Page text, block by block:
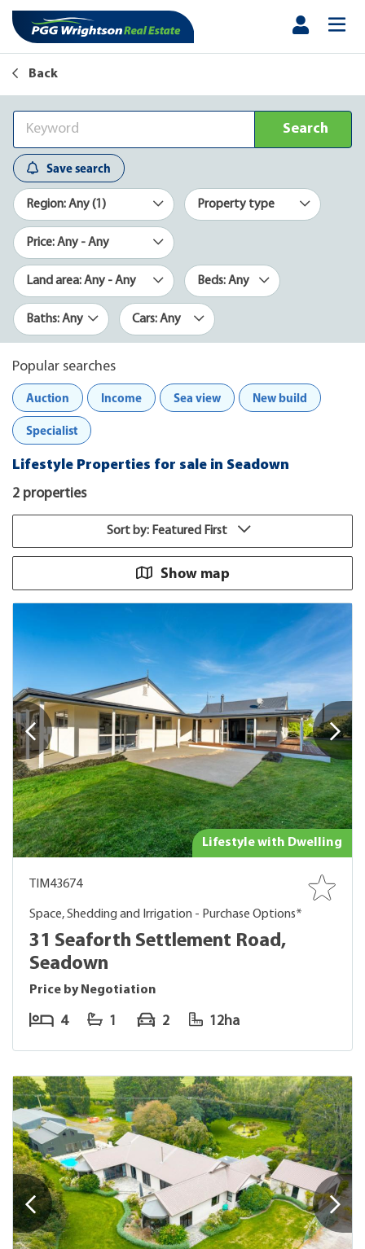
Back
Search
Save search
Region: Any (1) Property type
Price: Any - Any
Land area: Any - Any Beds: Any
Baths: Any Cars: Any
Popular searches
Auction
Income Sea view New build
Specialist
Lifestyle Properties for sale in Seadown
2 properties
Sort by: Featured First
Show map
Lifestyle with Dwelling
TIM43674
Space, Shedding and Irrigation - Purchase Options*
31 Seaforth Settlement Road,
Seadown
Price by Negotiation
4 1 2 12ha